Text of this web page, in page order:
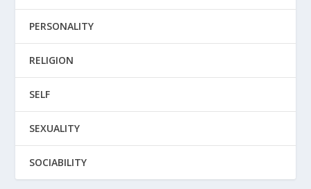
PERSONALITY
RELIGION
SELF
SEXUALITY
SOCIABILITY